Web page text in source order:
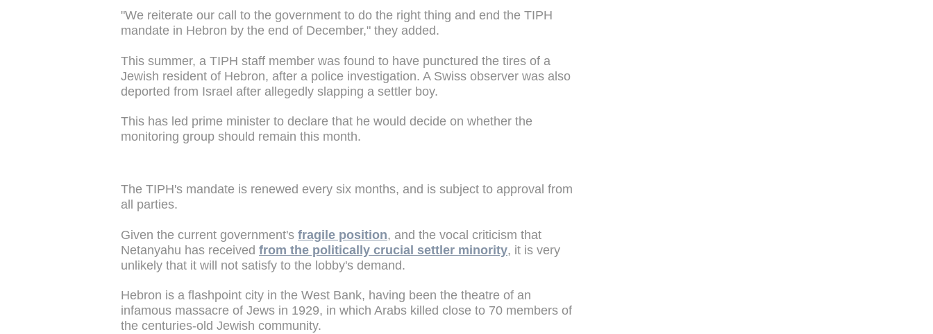
"We reiterate our call to the government to do the right thing and end the TIPH
mandate in Hebron by the end of December," they added.
This summer, a TIPH staff member was found to have punctured the tires of a
Jewish resident of Hebron, after a police investigation. A Swiss observer was also
deported from Israel after allegedly slapping a settler boy.
This has led prime minister to declare that he would decide on whether the
monitoring group should remain this month.
The TIPH's mandate is renewed every six months, and is subject to approval from
all parties.
Given the current government's fragile position, and the vocal criticism that
Netanyahu has received from the politically crucial settler minority, it is very
unlikely that it will not satisfy to the lobby's demand.
Hebron is a flashpoint city in the West Bank, having been the theatre of an
infamous massacre of Jews in 1929, in which Arabs killed close to 70 members of
the centuries-old Jewish community.